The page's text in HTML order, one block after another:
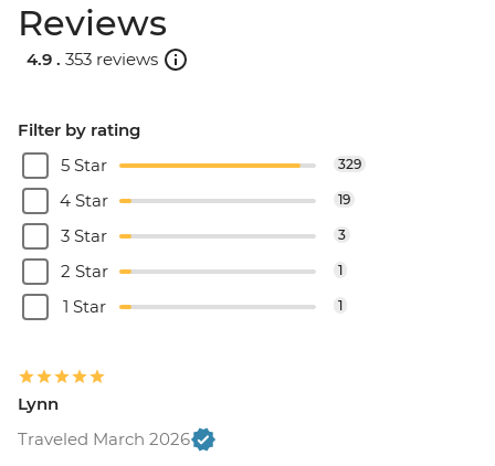
Reviews
4.9 . 353 reviews
Filter by rating
5 Star
329
4 Star 19
3 Star 3
2 Star 1
1 Star 1
Lynn
Traveled March 2026